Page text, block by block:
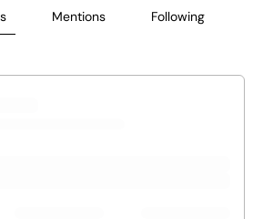
Mentions Following